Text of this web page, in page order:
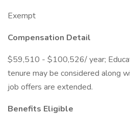
Exempt
Compensation Detail
$59,510 - $100,526/ year;
tenure may be considered along
job offers are extended.
Benefits Eligible